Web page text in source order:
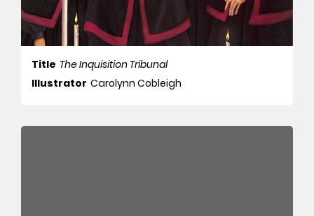
Title The Inquisition Tribunal
Illustrator Carolynn Cobleigh